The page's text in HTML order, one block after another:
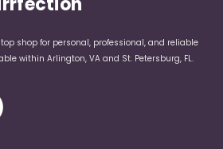
shop for personal, professional, and reliable
within Arlington, VA and St. Petersburg, FL.